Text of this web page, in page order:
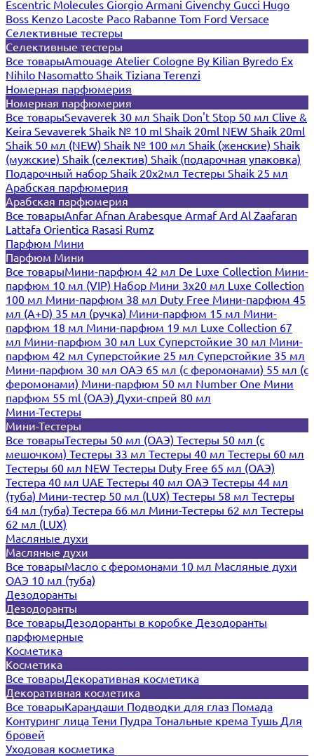
Escentric Molecules Giorgio Armani Givenchy Gucci Hugo
Boss Kenzo Lacoste Paco Rabanne Tom Ford Versace
Селективные тестеры
Селективные тестеры
Все товарыAmouage Atelier Cologne By Kilian Byredo Ex
Nihilo Nasomatto Shaik Tiziana Terenzi
Номерная парфюмерия
Номерная парфюмерия
Все товарыSevaverek 30 мл Shaik Don't Stop 50 мл Clive &
Keira Sevaverek Shaik № 10 ml Shaik 20ml NEW Shaik 20ml
Shaik 50 мл (NEW) Shaik № 100 мл Shaik (женские) Shaik
(мужские) Shaik (селектив) Shaik (подарочная упаковка)
Подарочный набор Shaik 20х2мл Тестеры Shaik 25 мл
Арабская парфюмерия
Арабская парфюмерия
Все товарыAnfar Afnan Arabesque ArmafArd Al Zaafaran
Lattafa Orientica Rasasi Rumz
Парфюм Мини
Парфюм Мини
Все товарыМини-парфюм 42 мл De Luxe Collection Мини-
парфюм 10 мл (VIP) Набор Мини 3x20 мл Luxe Collection
100 мл Мини-парфюм 38 мл Duty Free Мини-парфюм 45
мл (A+D) 35 мл (ручка) Мини-парфюм 15 мл Мини-
парфюм 18 мл Мини-парфюм 19 мл Luxe Collection 67
мл Мини-парфюм 30 мл Lux Суперстойкие 30 мл Мини-
парфюм 42 мл Суперстойкие 25 мл Суперстойкие 35 мл
Мини-парфюм 30 мл ОАЭ 65 мл (с феромонами) 55 мл (с
феромонами) Мини-парфюм 50 мл Number One Мини
парфюм 55 ml (ОАЭ) Духи-спрей 80 мл
Мини-Тестеры
Мини-Тестеры
Все товарыТестеры 50 мл (ОАЭ) Тестеры 50 мл (с
мешочком) Тестеры 33 мл Тестеры 40 мл Тестеры 60 мл
Тестеры 60 мл NEW Тестеры Duty Free 65 мл (ОАЭ)
Тестера 40 мл UAE Тестеры 40 мл ОАЭ Тестеры 44 мл
(туба) Мини-тестер 50 мл (LUX) Тестеры 58 мл Тестеры
64 мл (туба) Тестера 66 мл Мини-Тестеры 62 мл Тестеры
62 мл (LUX)
Масляные духи
Масляные духи
Все товарыМасло с феромонами 10 мл Масляные духи
ОАЭ 10 мл (туба)
Дезодоранты
Дезодоранты
Все товарыДезодоранты в коробке Дезодоранты
парфюмерные
Косметика
Косметика
Все товарыДекоративная косметика
Декоративная косметика
Все товарыКарандаши Подводки для глаз Помада
Контуринг лица Тени Пудра Тональные крема Тушь Для
бровей
Уходовая косметика